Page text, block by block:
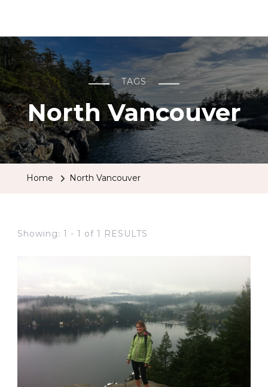
TAGS
North Vancouver
Home North Vancouver
Showing: 1 - 1 of 1 RESULTS